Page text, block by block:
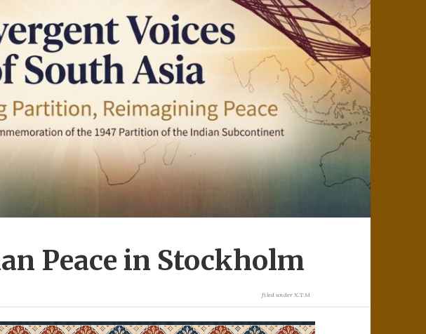
Peace in Stockholm
filed underX.T.M